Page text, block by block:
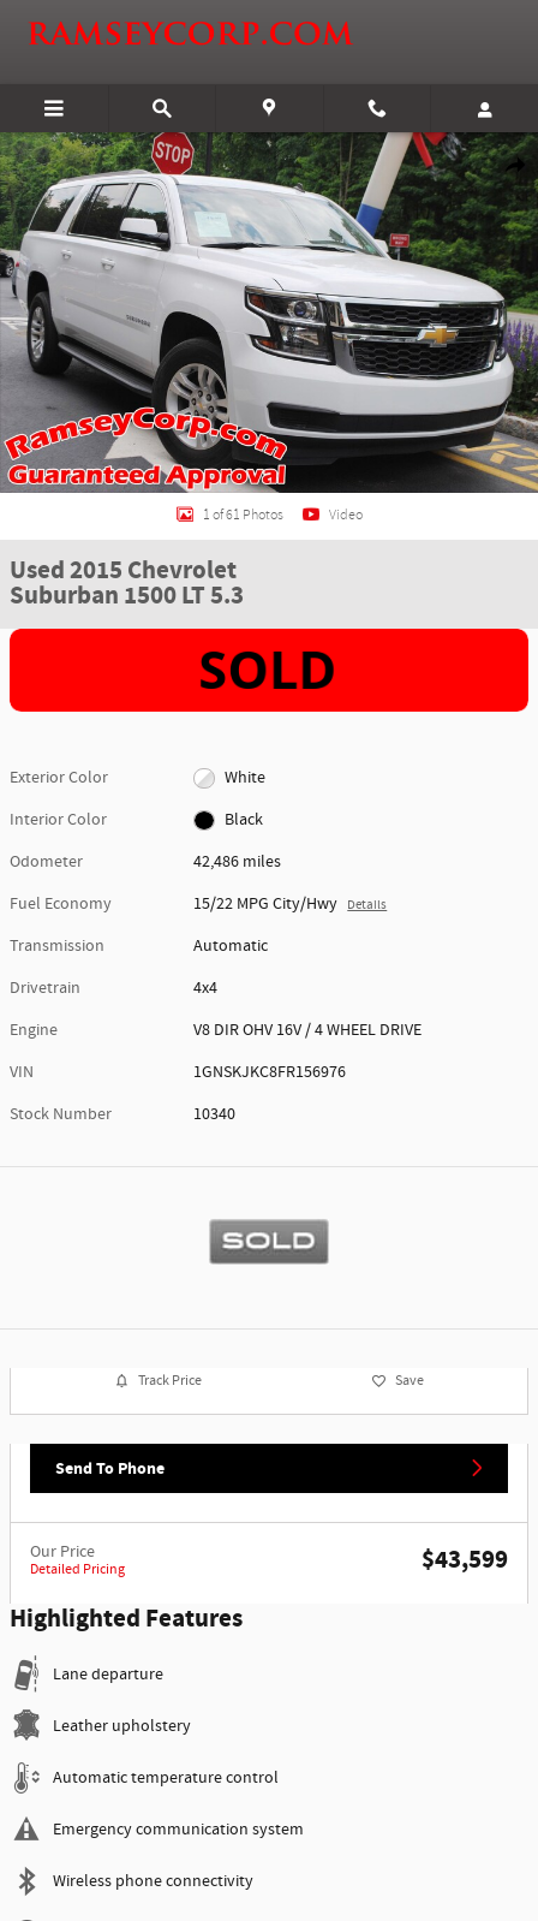
Used 2015 Chevrolet Suburban 1500 LT 5.3 SUV Photo 1 of 61
1 of 61 Photos Video
Used 2015 Chevrolet
Suburban 1500 LT 5.3
Exterior Color
White
Interior Color
Black
Odometer
42,486 miles
Fuel Economy
15/22 MPG City/Hwy Details
Transmission
Automatic
Drivetrain
4x4
Engine
V8 DIR OHV 16V / 4 WHEEL DRIVE
VIN
1GNSKJKC8FR156976
Stock Number
10340
Track Price Save
Send To Phone
Our Price
Detailed Pricing
$43,599
Highlighted Features
Lane departure
Leather upholstery
Automatic temperature control
Emergency communication system
Wireless phone connectivity